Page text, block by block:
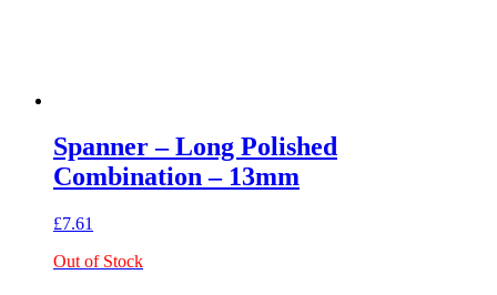
Spanner – Long Polished
Combination – 13mm
£7.61
Out of Stock